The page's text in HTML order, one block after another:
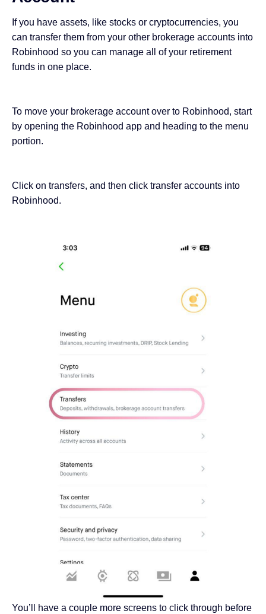
If you have assets, like stocks or cryptocurrencies, you
can transfer them from your other brokerage accounts into
Robinhood so you can manage all of your retirement
funds in one place.
To move your brokerage account over to Robinhood, start
by opening the Robinhood app and heading to the menu
portion.
Click on transfers, and then click transfer accounts into
Robinhood.
You’ll have a couple more screens to click through before